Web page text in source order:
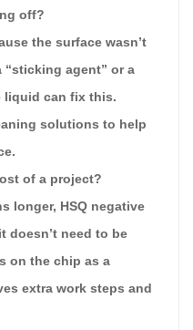
off?
the surface wasn’t
agent” or a
liquid can fix this.
solutions to help
of a project?
longer, HSQ negative
doesn’t need to be
on the chip as a
extra work steps and